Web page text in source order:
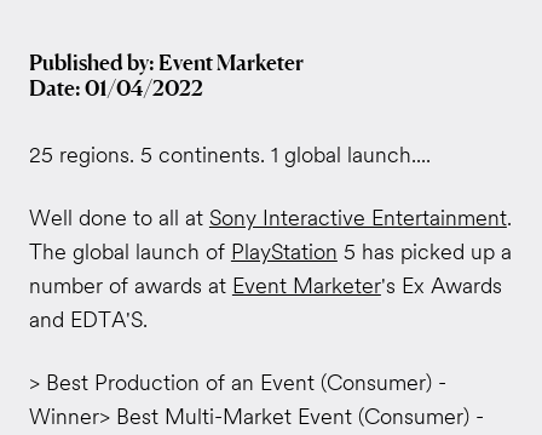
Published by: Event Marketer
Date: 01/04/2022
25 regions. 5 continents. 1 global launch....
Well done to all at Sony Interactive Entertainment.
The global launch of PlayStation 5 has picked up a
number of awards at Event Marketer's Ex Awards
and EDTA'S.
> Best Production of an Event (Consumer) -
Winner> Best Multi-Market Event (Consumer) -